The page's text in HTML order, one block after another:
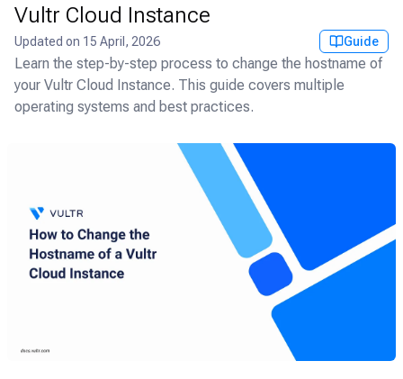
Vultr Cloud Instance
Updated on 15 April, 2026 Guide
Learn the step-by-step process to change the hostname of
your Vultr Cloud Instance. This guide covers multiple
operating systems and best practices.